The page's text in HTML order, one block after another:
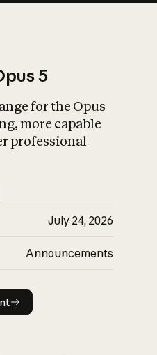
What is AI’s
impact on
5
for the Opus
more capable
professional
July 24, 2026
Announcements